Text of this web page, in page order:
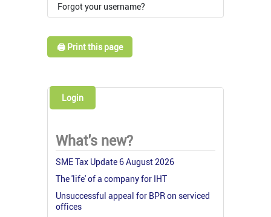
Forgot your username?
🖨️ Print this page
Login
What's new?
SME Tax Update 6 August 2026
The 'life' of a company for IHT
Unsuccessful appeal for BPR on serviced
offices